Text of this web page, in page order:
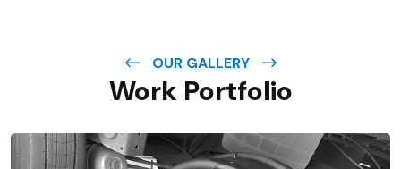
OUR GALLERY
Work Portfolio